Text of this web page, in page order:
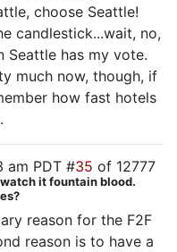
choose Seattle!
candlestick...wait, no,
Seattle has my vote.
much now, though, if
how fast hotels
am PDT #35 of 12777
it fountain blood.
reason for the F2F
reason is to have a